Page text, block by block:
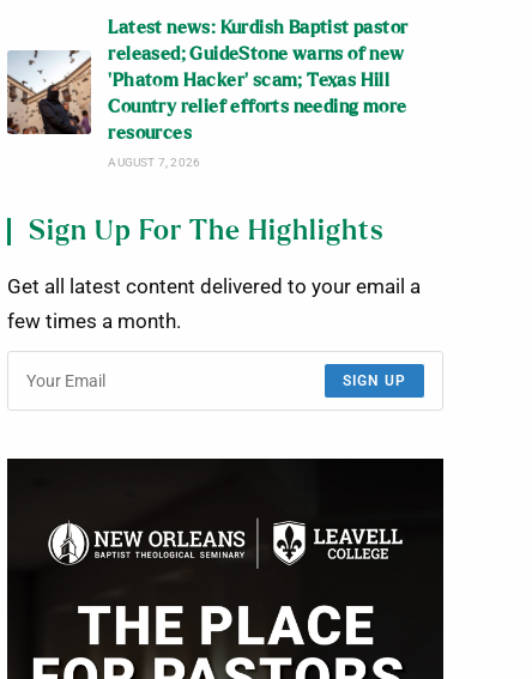
Latest news: Kurdish Baptist pastor
released; GuideStone warns of new
‘Phatom Hacker’ scam; Texas Hill
Country relief efforts needing more
resources
AUGUST 7, 2026
Sign Up For The Highlights
Get all latest content delivered to your email a
few times a month.
SIGN UP